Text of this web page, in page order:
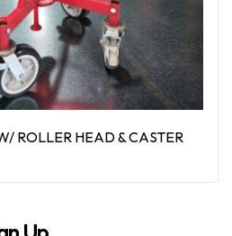
ROLLER HEAD & CASTER